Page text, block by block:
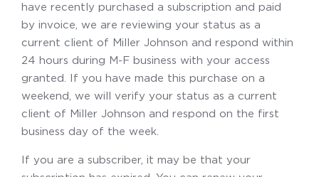
have recently purchased a subscription and paid
by invoice, we are reviewing your status as a
current client of Miller Johnson and respond within
24 hours during M-F business with your access
granted. If you have made this purchase on a
weekend, we will verify your status as a current
client of Miller Johnson and respond on the first
business day of the week.
If you are a subscriber, it may be that your